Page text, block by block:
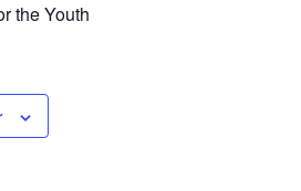
the Youth